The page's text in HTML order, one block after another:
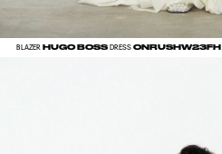
BLAZERHUGO BOSS DRESSONRUSHW23FH